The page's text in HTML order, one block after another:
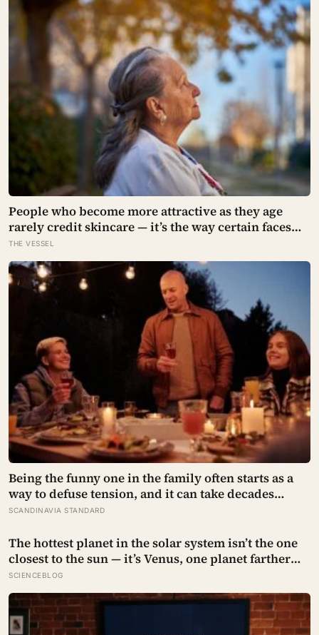
People who become more attractive as they age
rarely credit skincare — it’s the way certain faces
soften once a person stops arguing with who
they’ve become
THE VESSEL
Being the funny one in the family often starts as a
way to defuse tension, and it can take decades
before that person notices they’ve never really been
SCANDINAVIA STANDARD
The hottest planet in the solar system isn’t the one
closest to the sun — it’s Venus, one planet farther
out, where a thick blanket of carbon dioxide traps
heat so completely that the surface stays hot
enough to melt lead, day and night alike
SCIENCEBLOG